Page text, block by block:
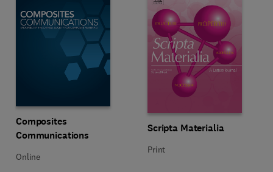
Title Composites Communications
Composites
Communications
Format Online
Online
Title Scripta Materialia
Scripta Materialia
Format Print
Print